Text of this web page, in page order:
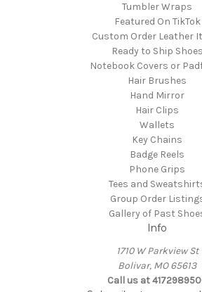
Tumbler Wraps
Featured On TikTok
Custom Order Leather
Ready to Ship Shoes
Notebook Covers or
Hair Brushes
Hand Mirror
Hair Clips
Wallets
Key Chains
Badge Reels
Phone Grips
Tees and
Group Order
Gallery of Past
Info
1710 W Parkview St
Bolivar, MO 65613
Call us at